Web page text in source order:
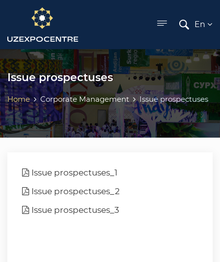
menu
En
Issue prospectuses
Home Corporate Management Issue prospectuses
Issue prospectuses_1
Issue prospectuses_2
Issue prospectuses_3